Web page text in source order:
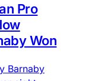
Pro
Won
Barnaby